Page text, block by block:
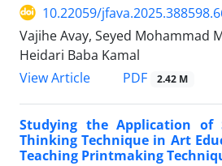
10.22059/
Vajihe Avay, Seyed Mohammad
Heidari Baba Kamal
View Article
PDF 2.42 M
Studying the Application of
Thinking Technique in Art
Teaching Printmaking